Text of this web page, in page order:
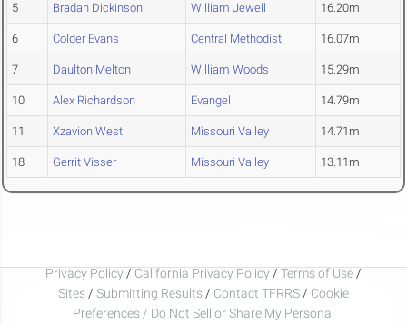
5 Bradan Dickinson William Jewell 16.20m
6 Colder Evans Central Methodist 16.07m
7 Daulton Melton William Woods 15.29m
10 Alex Richardson Evangel 14.79m
11 Xzavion West Missouri Valley 14.71m
18 Gerrit Visser Missouri Valley 13.11m
Privacy Policy / California Privacy Policy / Terms of Use /
Sites / Submitting Results / Contact TFRRS / Cookie
Preferences / Do Not Sell or Share My Personal